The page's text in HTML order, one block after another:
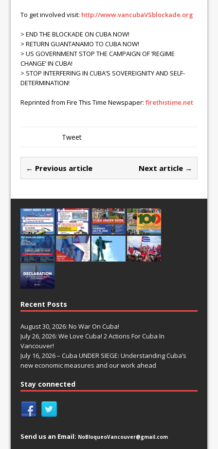
To get involved visit: http://www.vancubaVSblockade.org
> END THE BLOCKADE ON CUBA NOW!
> RETURN GUANTANAMO TO CUBA NOW!
> US GOVERNMENT STOP THE CAMPAIGN OF ‘REGIME
CHANGE’ IN CUBA!
> STOP INTERFERING IN CUBA’S SOVEREIGNITY AND SELF-
DETERMINATION!
Reprinted from Fire This Time Newspaper:firethistime.net
Tweet
← Previous article Next article →
Recent Posts
August 30, 2026: No War On Cuba!
July 26, 2026: We Love Cuba! 2 Actions For Cuba In
Vancouver!
July 16, 2026 – Cuba UNDER SIEGE: Understanding Cuba’s
new economic measures and our work ahead
Stay connected
Send us an Email: NoBloqueoVancouver@gmail.com